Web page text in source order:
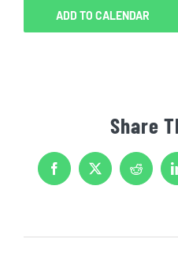
ADD TO CALENDAR
Share
Facebook
X Reddit